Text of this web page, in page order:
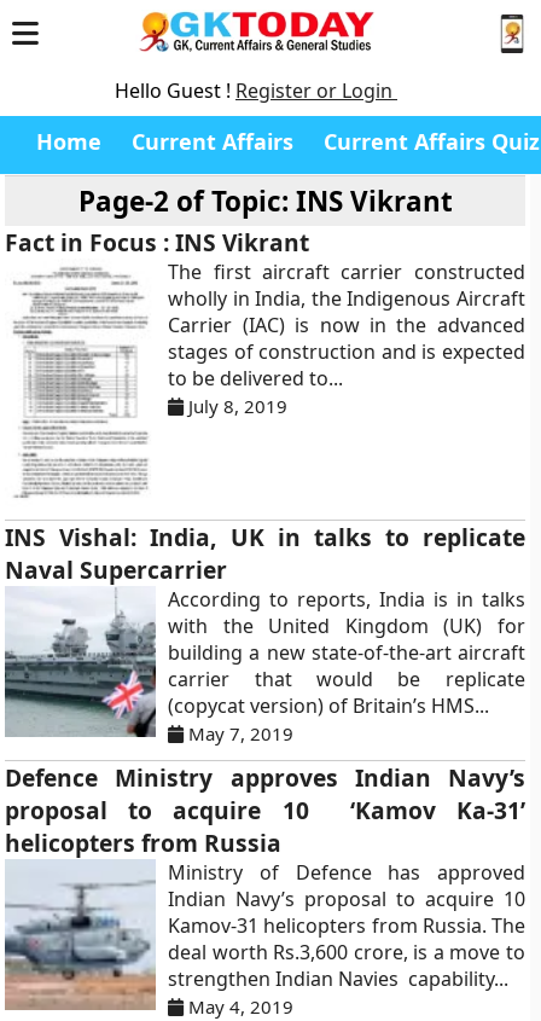
Hello Guest ! Register or Login
Home Current Affairs Current Affairs Quiz
Page-2 ofTopic: INS Vikrant
Fact in Focus : INS Vikrant
The first aircraft carrier constructed
wholly in India, the Indigenous Aircraft
Carrier (IAC) is now in the advanced
stages of construction and is expected
to be delivered to...
July 8, 2019
INS Vishal: India, UK in talks to replicate
Naval Supercarrier
According to reports, India is in talks
with the United Kingdom (UK) for
building a new state-of-the-art aircraft
carrier that would be replicate
(copycat version) of Britain’s HMS...
May 7, 2019
Defence Ministry approves Indian Navy’s
proposal to acquire 10 ‘Kamov Ka-31’
helicopters from Russia
Ministry of Defence has approved
Indian Navy’s proposal to acquire 10
Kamov-31 helicopters from Russia. The
deal worth Rs.3,600 crore, is a move to
strengthen Indian Navies capability...
May 4, 2019